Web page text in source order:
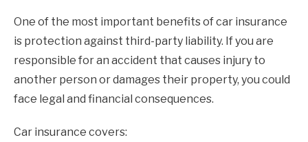
One of the most important benefits of car insurance
is protection against third-party liability. If you are
responsible for an accident that causes injury to
another person or damages their property, you could
face legal and financial consequences.
Car insurance covers: